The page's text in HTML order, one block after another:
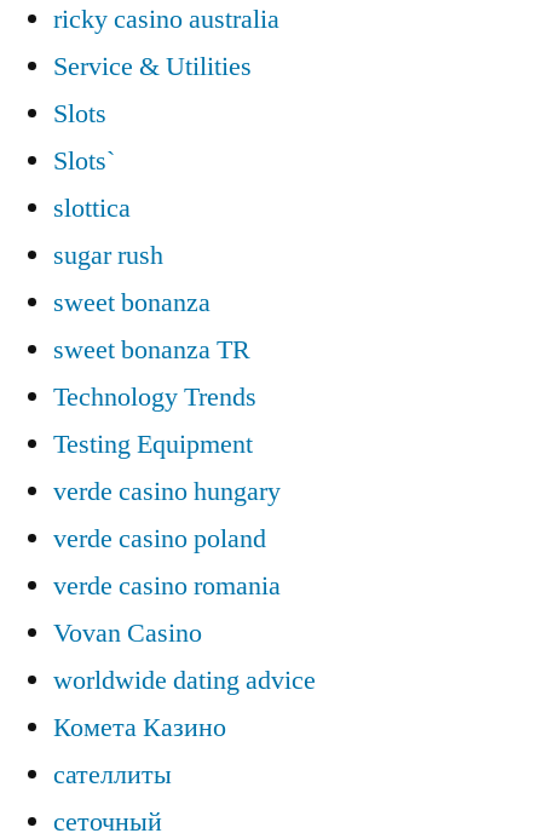
ricky casino australia
Service & Utilities
Slots
Slots`
slottica
sugar rush
sweet bonanza
sweet bonanza TR
Technology Trends
Testing Equipment
verde casino hungary
verde casino poland
verde casino romania
Vovan Casino
worldwide dating advice
Комета Казино
сателлиты
сеточный